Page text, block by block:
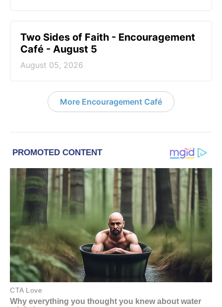
Two Sides of Faith - Encouragement
Café - August 5
August 05, 2026
More Encouragement Café